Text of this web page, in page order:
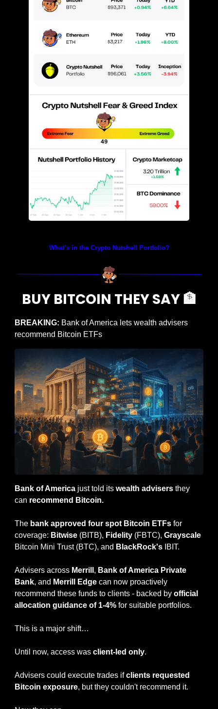
What’s in the Crypto Nutshell Portfolio?
BUY BITCOIN THEY SAY 🏦
BREAKING: Bank of America lets wealth advisers
recommend Bitcoin ETFs
Bank of America just told its wealth advisers they
can recommend Bitcoin.
The bank approved four spot Bitcoin ETFs for
coverage: Bitwise (BITB), Fidelity (FBTC), Grayscale
Bitcoin Mini Trust (BTC), and BlackRock's IBIT.
Advisers across Merrill , Bank of America Private
Bank, and Merrill Edge can now proactively
recommend these funds to clients - backed by official
allocation guidance of 1-4% for suitable portfolios.
This is a major shift…
Until now, access was client-led only.
Advisers could execute trades if clients requested
Bitcoin exposure, but they couldn't recommend it.